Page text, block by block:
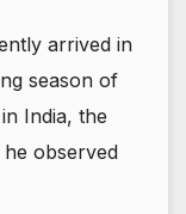
arrived in
season of
India, the
observed